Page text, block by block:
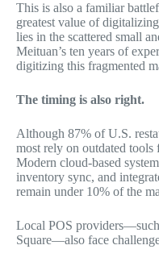
This is also a familiar
greatest value of
lies in the scattered small
Meituan’s ten years of
digitizing this fragmented
The timing is also right.
Although 87% of U.S.
most rely on outdated tools
Modern cloud-based
inventory sync, and
remain under 10% of the
Local POS
Square—also face